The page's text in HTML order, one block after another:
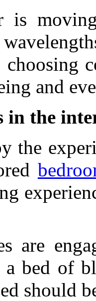
choosing
and
in the
the
are
a bed of
should